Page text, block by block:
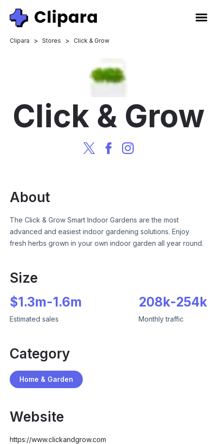
Clipara > Stores > Click & Grow
Click & Grow
About
The Click & Grow Smart Indoor Gardens are the most
advanced and easiest indoor gardening solutions. Enjoy
fresh herbs grown in your own indoor garden all year round.
Size
$1.3m-1.6m
Estimated sales
208k-254k
Monthly traffic
Category
Home & Garden
Website
https://www.clickandgrow.com